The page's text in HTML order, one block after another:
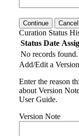
Continue Cancel
Curation Status
Status Date
No records found.
Add/Edit a
Enter the reason
about Version
User Guide.
Version Note